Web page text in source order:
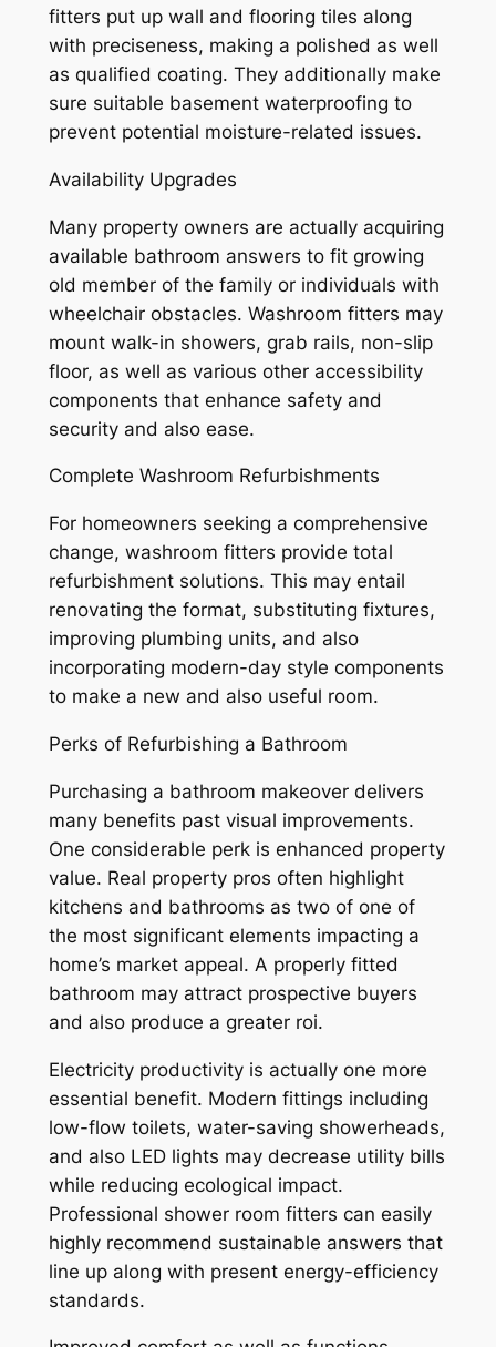
fitters put up wall and flooring tiles along
with preciseness, making a polished as well
as qualified coating. They additionally make
sure suitable basement waterproofing to
prevent potential moisture-related issues.
Availability Upgrades
Many property owners are actually acquiring
available bathroom answers to fit growing
old member of the family or individuals with
wheelchair obstacles. Washroom fitters may
mount walk-in showers, grab rails, non-slip
floor, as well as various other accessibility
components that enhance safety and
security and also ease.
Complete Washroom Refurbishments
For homeowners seeking a comprehensive
change, washroom fitters provide total
refurbishment solutions. This may entail
renovating the format, substituting fixtures,
improving plumbing units, and also
incorporating modern-day style components
to make a new and also useful room.
Perks of Refurbishing a Bathroom
Purchasing a bathroom makeover delivers
many benefits past visual improvements.
One considerable perk is enhanced property
value. Real property pros often highlight
kitchens and bathrooms as two of one of
the most significant elements impacting a
home’s market appeal. A properly fitted
bathroom may attract prospective buyers
and also produce a greater roi.
Electricity productivity is actually one more
essential benefit. Modern fittings including
low-flow toilets, water-saving showerheads,
and also LED lights may decrease utility bills
while reducing ecological impact.
Professional shower room fitters can easily
highly recommend sustainable answers that
line up along with present energy-efficiency
standards.